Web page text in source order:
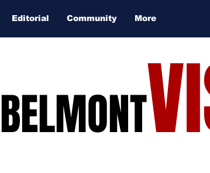
Editorial Community More
BELMONT